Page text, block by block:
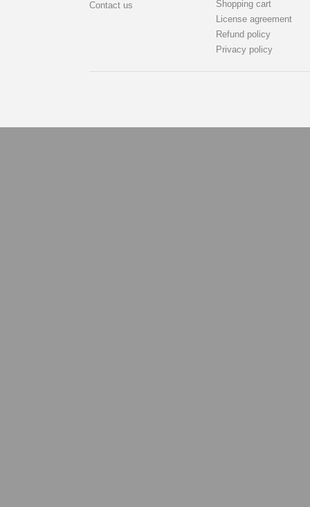
Contact us
Shopping cart
License agreement
Refund policy
Privacy policy